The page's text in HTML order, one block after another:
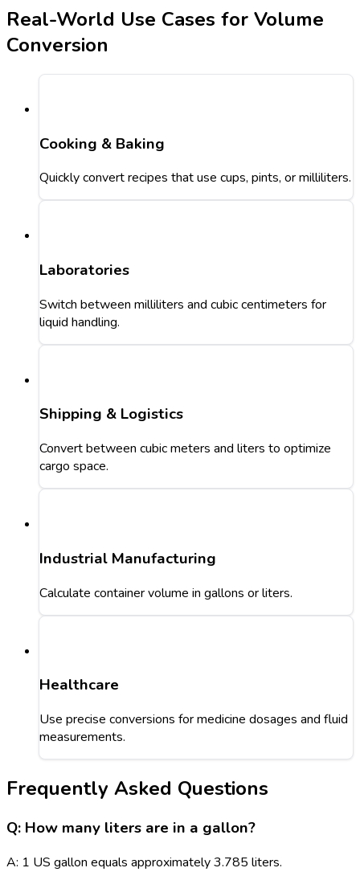
Real-World Use Cases for Volume
Conversion
Cooking & Baking
Quickly convert recipes that use cups, pints, or milliliters.
Laboratories
Switch between milliliters and cubic centimeters for
liquid handling.
Shipping & Logistics
Convert between cubic meters and liters to optimize
cargo space.
Industrial Manufacturing
Calculate container volume in gallons or liters.
Healthcare
Use precise conversions for medicine dosages and fluid
measurements.
Frequently Asked Questions
Q: How many liters are in a gallon?
A: 1 US gallon equals approximately 3.785 liters.